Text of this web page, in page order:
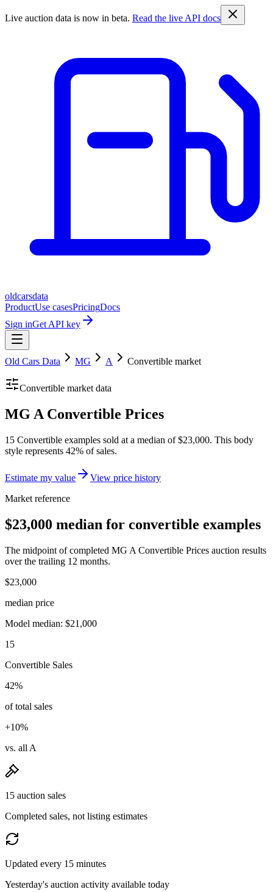
Live auction data is now in beta. Read the live API docs
oldcarsdata
ProductUse casesPricingDocs
Sign inGet API key
Old Cars Data MG A Convertible market
Convertible market data
MG A Convertible Prices
15 Convertible examples sold at a median of $23,000. This body
style represents 42% of sales.
Estimate my value
View price history
Market reference
$23,000 median for convertible examples
The midpoint of completed MG A Convertible Prices auction results
over the trailing 12 months.
$23,000
median price
Model median: $21,000
15
Convertible Sales
42%
of total sales
+10%
vs. all A
15 auction sales
Completed sales, not listing estimates
Updated every 15 minutes
Yesterday's auction activity available today